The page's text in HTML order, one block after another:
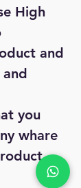
High
and
you
whare